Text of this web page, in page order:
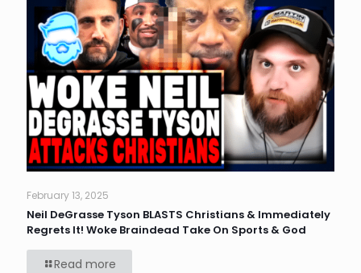
February 13, 2025
Neil DeGrasse Tyson BLASTS Christians & Immediately
Regrets It! Woke Braindead Take On Sports & God
Read more